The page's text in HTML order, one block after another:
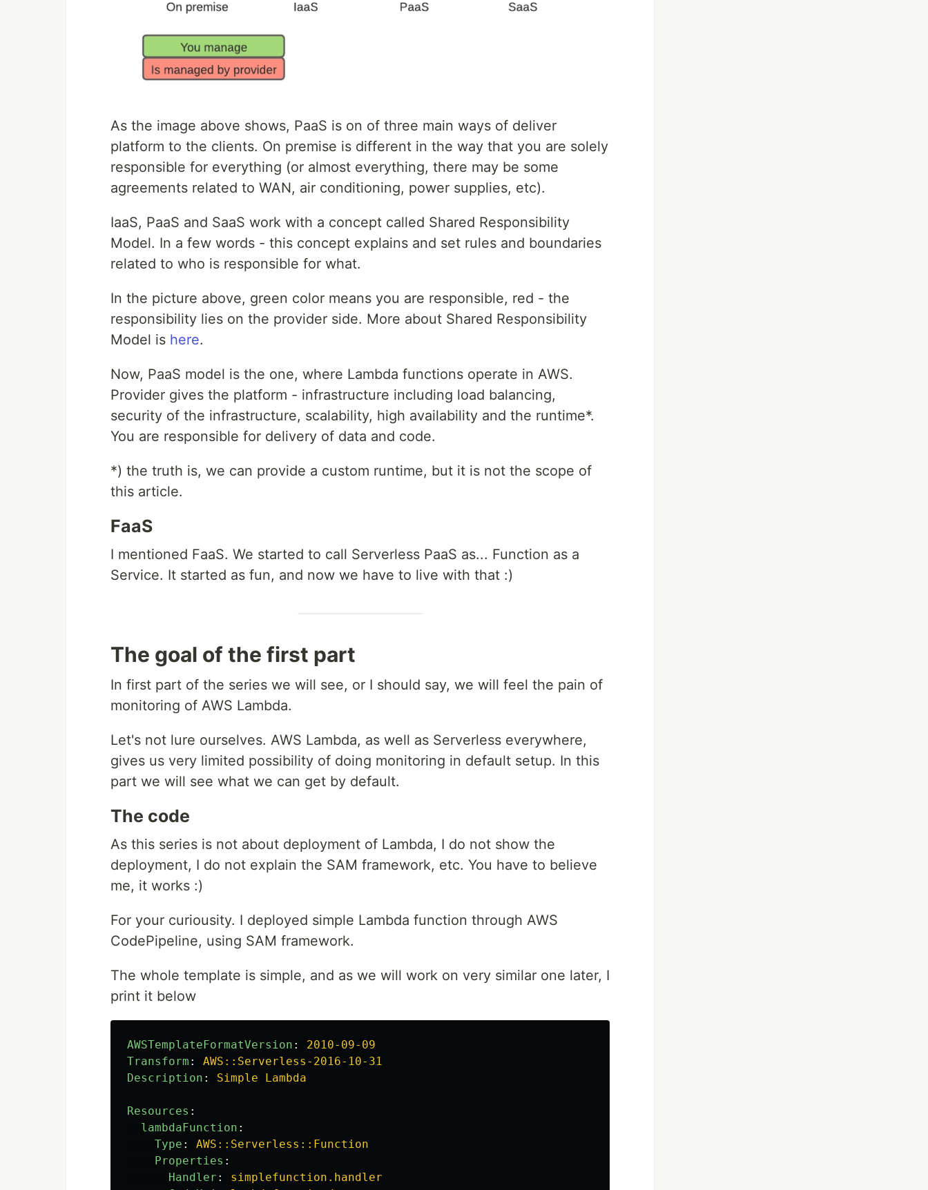
As the image above shows, PaaS is on of three main ways of deliver
platform to the clients. On premise is different in the way that you are solely
responsible for everything (or almost everything, there may be some
agreements related to WAN, air conditioning, power supplies, etc).
IaaS, PaaS and SaaS work with a concept called Shared Responsibility
Model. In a few words - this concept explains and set rules and boundaries
related to who is responsible for what.
In the picture above, green color means you are responsible, red - the
responsibility lies on the provider side. More about Shared Responsibility
Model is here.
Now, PaaS model is the one, where Lambda functions operate in AWS.
Provider gives the platform - infrastructure including load balancing,
security of the infrastructure, scalability, high availability and the runtime*.
You are responsible for delivery of data and code.
*) the truth is, we can provide a custom runtime, but it is not the scope of
this article.
FaaS
I mentioned FaaS. We started to call Serverless PaaS as... Function as a
Service. It started as fun, and now we have to live with that :)
The goal of the first part
In first part of the series we will see, or I should say, we will feel the pain of
monitoring of AWS Lambda.
Let's not lure ourselves. AWS Lambda, as well as Serverless everywhere,
gives us very limited possibility of doing monitoring in default setup. In this
part we will see what we can get by default.
The code
As this series is not about deployment of Lambda, I do not show the
deployment, I do not explain the SAM framework, etc. You have to believe
me, it works :)
For your curiousity. I deployed simple Lambda function through AWS
CodePipeline, using SAM framework.
The whole template is simple, and as we will work on very similar one later, I
print it below
AWSTemplateFormatVersion :
2010-09-09
Transform :
AWS::Serverless-2016-10-31
Description : Simple Lambda
Resources :
lambdaFunction :
Type :
AWS::Serverless::Function
Properties :
Handler :
simplefunction.handler